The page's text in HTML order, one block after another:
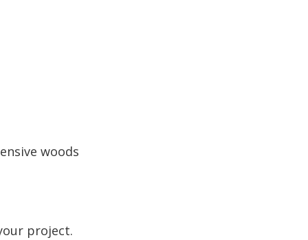
woods
project.